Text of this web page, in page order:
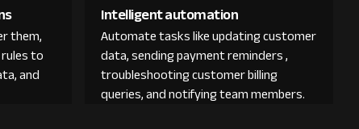
them,
to
and
Intelligent automation
Automate tasks like updating customer
data, sending payment reminders ,
troubleshooting customer billing
queries, and notifying team members.